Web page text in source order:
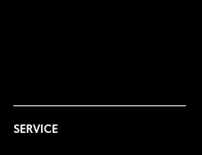
SERVICE